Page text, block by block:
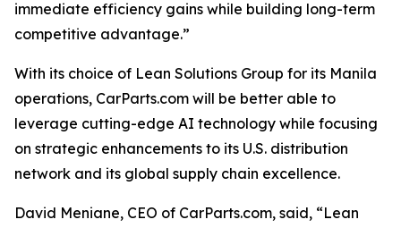
immediate efficiency gains while building long-term
competitive advantage.”
With its choice of Lean Solutions Group for its Manila
operations, CarParts.com will be better able to
leverage cutting-edge AI technology while focusing
on strategic enhancements to its U.S. distribution
network and its global supply chain excellence.
David Meniane, CEO of CarParts.com, said, “Lean